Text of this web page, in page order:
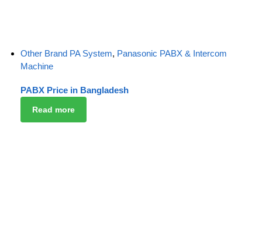
Other Brand PA System, Panasonic PABX & Intercom
Machine
PABX Price in Bangladesh
Read more